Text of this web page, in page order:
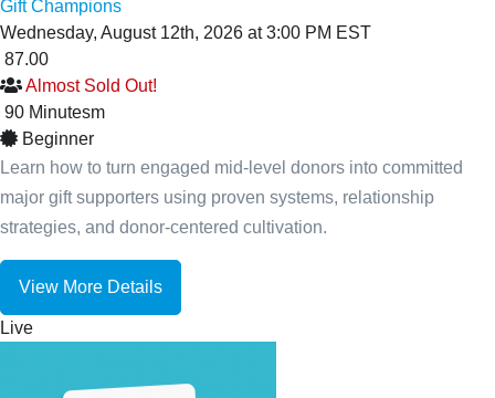
Gift Champions
Wednesday, August 12th, 2026 at 3:00 PM EST
87.00
Almost Sold Out!
90 Minutesm
Beginner
Learn how to turn engaged mid-level donors into committed
major gift supporters using proven systems, relationship
strategies, and donor-centered cultivation.
View More Details
Live